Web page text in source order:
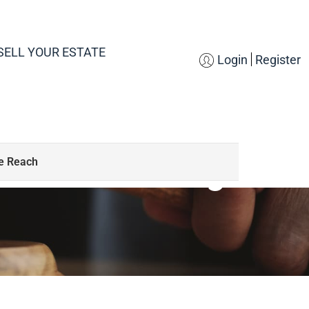
YOUR ESTATE
Login Register
Reach
Downsizing